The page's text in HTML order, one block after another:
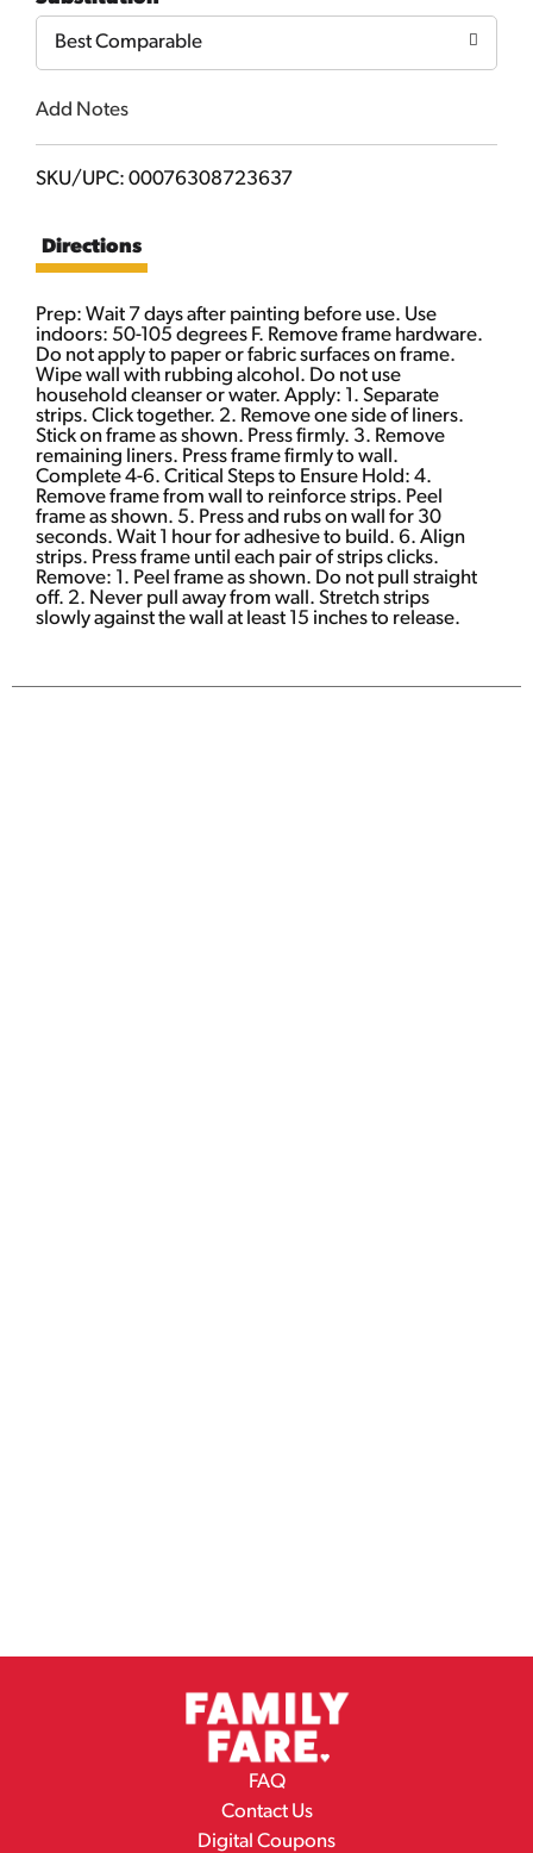
Best Comparable
Add Notes
SKU/UPC: 00076308723637
Directions
Prep: Wait 7 days after painting before use. Use
indoors: 50-105 degrees F. Remove frame hardware.
Do not apply to paper or fabric surfaces on frame.
Wipe wall with rubbing alcohol. Do not use
household cleanser or water. Apply: 1. Separate
strips. Click together. 2. Remove one side of liners.
Stick on frame as shown. Press firmly. 3. Remove
remaining liners. Press frame firmly to wall.
Complete 4-6. Critical Steps to Ensure Hold: 4.
Remove frame from wall to reinforce strips. Peel
frame as shown. 5. Press and rubs on wall for 30
seconds. Wait 1 hour for adhesive to build. 6. Align
strips. Press frame until each pair of strips clicks.
Remove: 1. Peel frame as shown. Do not pull straight
off. 2. Never pull away from wall. Stretch strips
slowly against the wall at least 15 inches to release.
FAQ
Contact Us
Digital Coupons